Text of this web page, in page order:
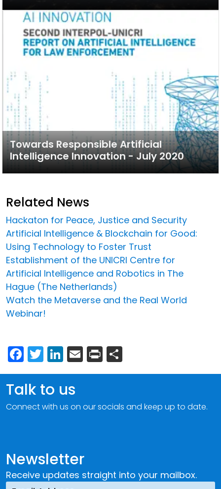
Towards Responsible Artificial
Intelligence Innovation - July 2020
Related News
Hackaton for Peace, Justice and Security
Artificial Intelligence & Blockchain for Good:
Using Technology to Foster Trust
Establishment of the UNICRI Centre for
Artificial Intelligence and Robotics in The
Hague (The Netherlands)
Watch the Metaverse and the Real World
Webinar!
Facebook
Twitter
LinkedIn
Email
Print
Newsletter
Receive updates straight into your mailbox.
Talk to us
Connect with us on our socials and keep up to date.